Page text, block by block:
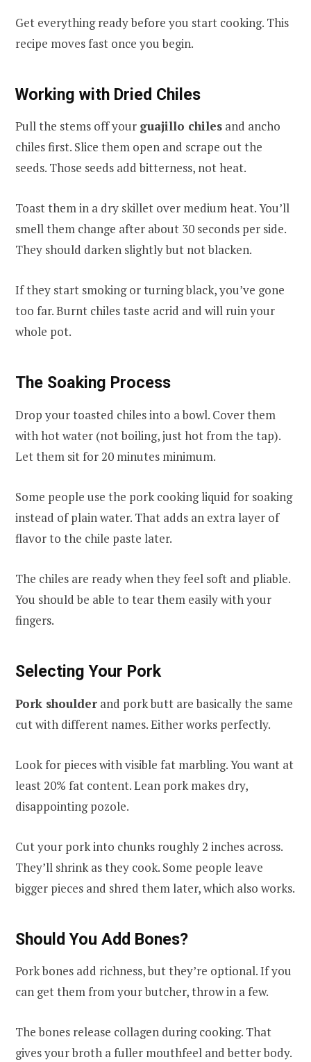
Get everything ready before you start cooking. This
recipe moves fast once you begin.
Working with Dried Chiles
Pull the stems off your guajillo chiles and ancho
chiles first. Slice them open and scrape out the
seeds. Those seeds add bitterness, not heat.
Toast them in a dry skillet over medium heat. You’ll
smell them change after about 30 seconds per side.
They should darken slightly but not blacken.
If they start smoking or turning black, you’ve gone
too far. Burnt chiles taste acrid and will ruin your
whole pot.
The Soaking Process
Drop your toasted chiles into a bowl. Cover them
with hot water (not boiling, just hot from the tap).
Let them sit for 20 minutes minimum.
Some people use the pork cooking liquid for soaking
instead of plain water. That adds an extra layer of
flavor to the chile paste later.
The chiles are ready when they feel soft and pliable.
You should be able to tear them easily with your
fingers.
Selecting Your Pork
Pork shoulder and pork butt are basically the same
cut with different names. Either works perfectly.
Look for pieces with visible fat marbling. You want at
least 20% fat content. Lean pork makes dry,
disappointing pozole.
Cut your pork into chunks roughly 2 inches across.
They’ll shrink as they cook. Some people leave
bigger pieces and shred them later, which also works.
Should You Add Bones?
Pork bones add richness, but they’re optional. If you
can get them from your butcher, throw in a few.
The bones release collagen during cooking. That
gives your broth a fuller mouthfeel and better body.